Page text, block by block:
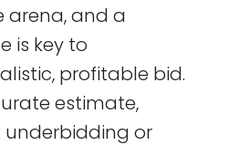
arena, and a
is key to
profitable bid.
estimate,
underbidding or